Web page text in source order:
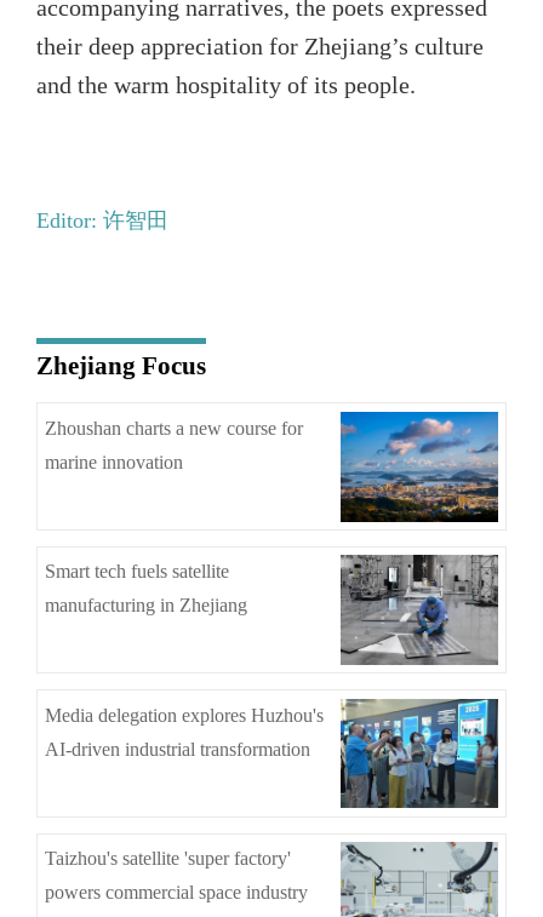
accompanying narratives, the poets expressed
their deep appreciation for Zhejiang’s culture
and the warm hospitality of its people.
Editor: 许智田
Zhejiang Focus
Zhoushan charts a new course for
marine innovation
Smart tech fuels satellite
manufacturing in Zhejiang
Media delegation explores Huzhou's
AI-driven industrial transformation
Taizhou's satellite 'super factory'
powers commercial space industry